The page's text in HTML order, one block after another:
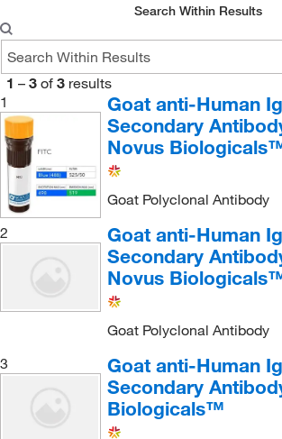
Search Within Results
1 – 3 of 3 results
1
Goat anti-Human
Secondary
Novus
Goat Polyclonal Antibody
2
Goat anti-Human
Secondary
Novus
Goat Polyclonal Antibody
3
Goat anti-Human
Secondary
Biologicals™